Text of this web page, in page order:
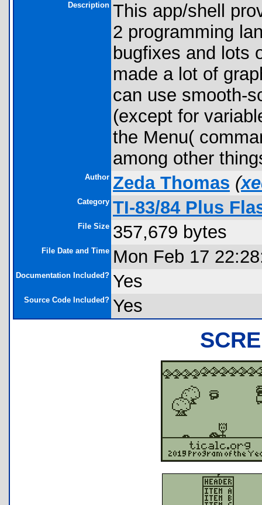
Description This app/shell
2 programming
bugfixes and lots
made a lot of
can use smooth-
(except for
the Menu(
among other
Author Zeda Thomas (
Category TI-83/84 Plus
File Size 357,679 bytes
File Date and Time Mon Feb 17
Documentation Included? Yes
Source Code Included? Yes